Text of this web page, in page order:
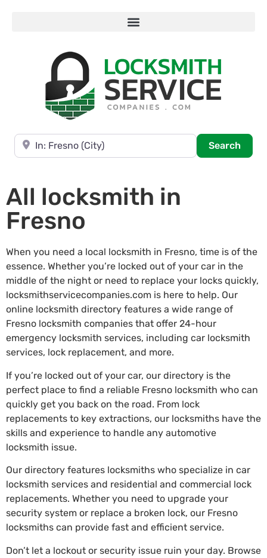
Near
Search
All locksmith in
Fresno
When you need a local locksmith in Fresno, time is of the
essence. Whether you’re locked out of your car in the
middle of the night or need to replace your locks quickly,
locksmithservicecompanies.com is here to help. Our
online locksmith directory features a wide range of
Fresno locksmith companies that offer 24-hour
emergency locksmith services, including car locksmith
services, lock replacement, and more.
If you’re locked out of your car, our directory is the
perfect place to find a reliable Fresno locksmith who can
quickly get you back on the road. From lock
replacements to key extractions, our locksmiths have the
skills and experience to handle any automotive
locksmith issue.
Our directory features locksmiths who specialize in car
locksmith services and residential and commercial lock
replacements. Whether you need to upgrade your
security system or replace a broken lock, our Fresno
locksmiths can provide fast and efficient service.
Don’t let a lockout or security issue ruin your day. Browse